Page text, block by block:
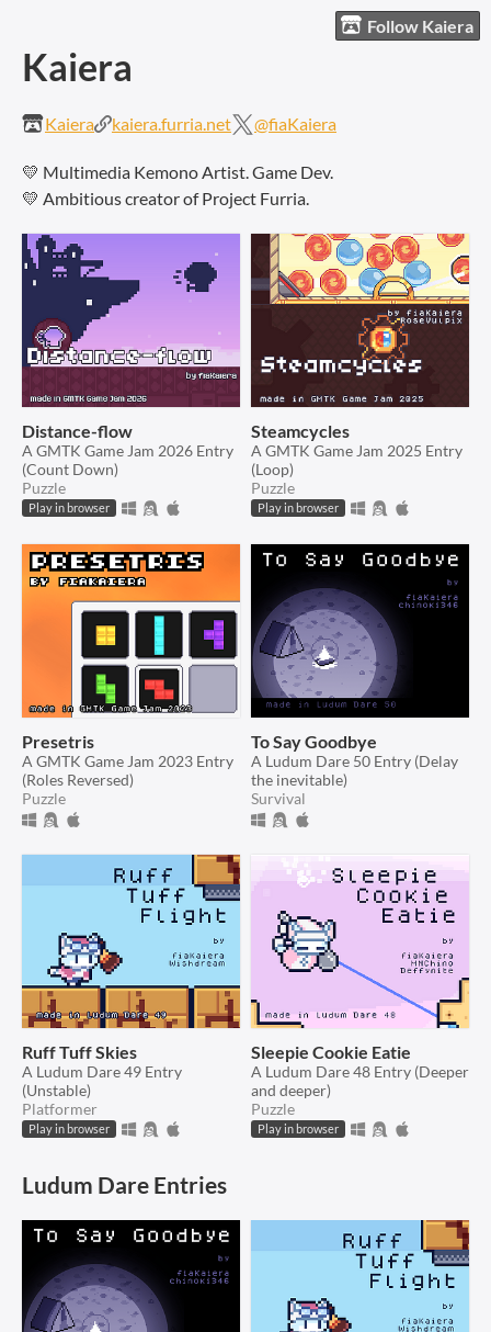
Follow Kaiera
Kaiera
Kaiera kaiera.furria.net @fiaKaiera
💛 Multimedia Kemono Artist. Game Dev.
💛 Ambitious creator of Project Furria.
Distance-flow
A GMTK Game Jam 2026 Entry
(Count Down)
Puzzle
Play in browser
Steamcycles
A GMTK Game Jam 2025 Entry
(Loop)
Puzzle
Play in browser
Presetris
A GMTK Game Jam 2023 Entry
(Roles Reversed)
Puzzle
To Say Goodbye
A Ludum Dare 50 Entry (Delay
the inevitable)
Survival
Ruff Tuff Skies
A Ludum Dare 49 Entry
(Unstable)
Platformer
Play in browser
Sleepie Cookie Eatie
A Ludum Dare 48 Entry (Deeper
and deeper)
Puzzle
Play in browser
Ludum Dare Entries